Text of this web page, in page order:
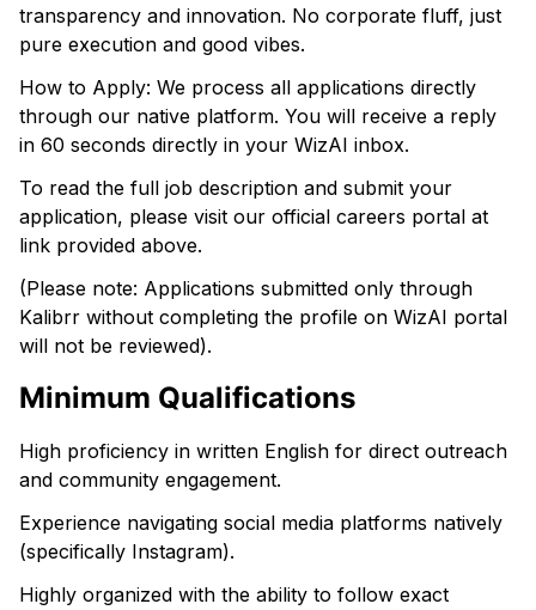
transparency and innovation. No corporate fluff, just
pure execution and good vibes.
How to Apply: We process all applications directly
through our native platform. You will receive a reply
in 60 seconds directly in your WizAI inbox.
To read the full job description and submit your
application, please visit our official careers portal at
link provided above.
(Please note: Applications submitted only through
Kalibrr without completing the profile on WizAI portal
will not be reviewed).
Minimum Qualifications
High proficiency in written English for direct outreach
and community engagement.
Experience navigating social media platforms natively
(specifically Instagram).
Highly organized with the ability to follow exact